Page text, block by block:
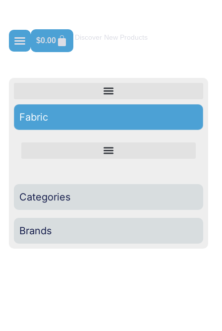
$0.00 Discover New Products
Fabric
Categories
Brands